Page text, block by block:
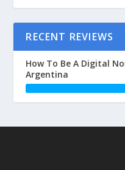
RECENT REVIEWS
How To Be A Digital
Argentina